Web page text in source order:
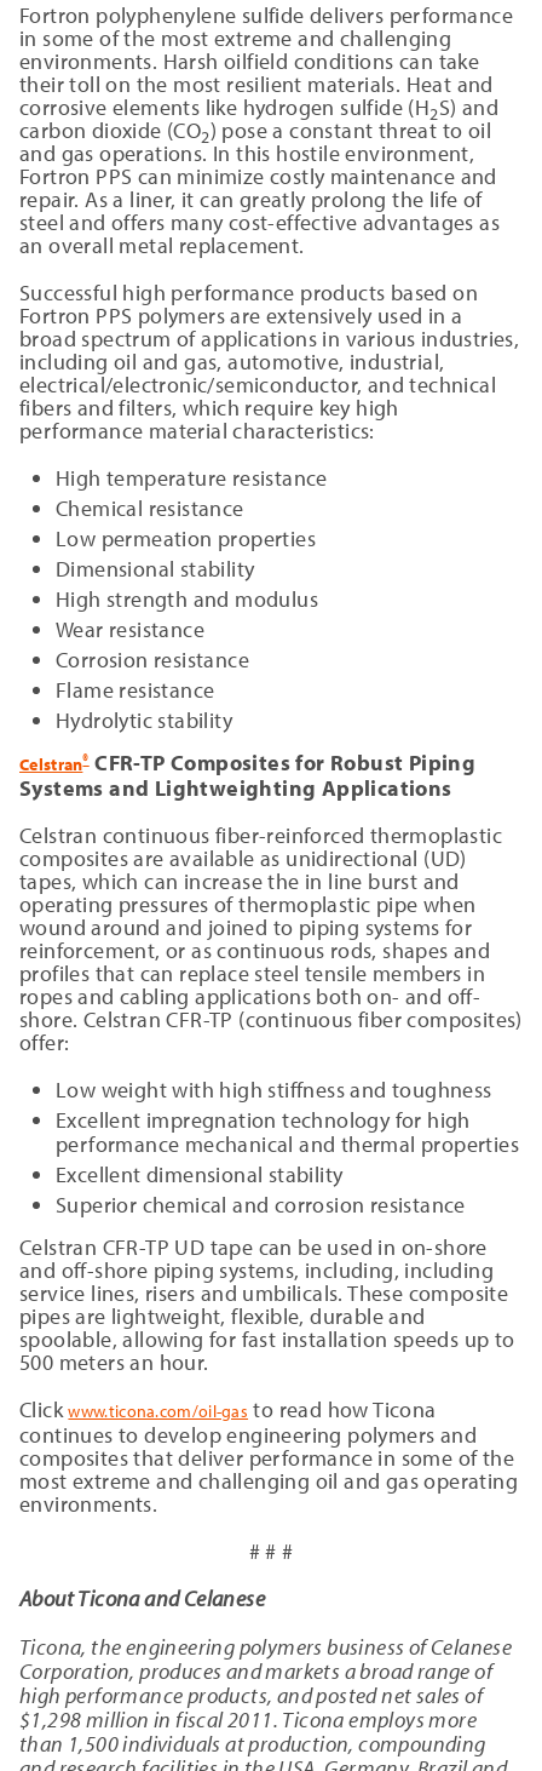
Fortron polyphenylene sulfide delivers performance
in some of the most extreme and challenging
environments. Harsh oilfield conditions can take
their toll on the most resilient materials. Heat and
corrosive elements like hydrogen sulfide (H2S) and
carbon dioxide (CO2) pose a constant threat to oil
and gas operations. In this hostile environment,
Fortron PPS can minimize costly maintenance and
repair. As a liner, it can greatly prolong the life of
steel and offers many cost-effective advantages as
an overall metal replacement.
Successful high performance products based on
Fortron PPS polymers are extensively used in a
broad spectrum of applications in various industries,
including oil and gas, automotive, industrial,
electrical/electronic/semiconductor, and technical
fibers and filters, which require key high
performance material characteristics:
High temperature resistance
Chemical resistance
Low permeation properties
Dimensional stability
High strength and modulus
Wear resistance
Corrosion resistance
Flame resistance
Hydrolytic stability
Celstran®CFR-TP Composites for Robust Piping
Systems and Lightweighting Applications
Celstran continuous fiber-reinforced thermoplastic
composites are available as unidirectional (UD)
tapes, which can increase the in line burst and
operating pressures of thermoplastic pipe when
wound around and joined to piping systems for
reinforcement, or as continuous rods, shapes and
profiles that can replace steel tensile members in
ropes and cabling applications both on- and off-
shore. Celstran CFR-TP (continuous fiber composites)
offer:
Low weight with high stiffness and toughness
Excellent impregnation technology for high
performance mechanical and thermal properties
Excellent dimensional stability
Superior chemical and corrosion resistance
Celstran CFR-TP UD tape can be used in on-shore
and off-shore piping systems, including, including
service lines, risers and umbilicals. These composite
pipes are lightweight, flexible, durable and
spoolable, allowing for fast installation speeds up to
500 meters an hour.
Clickwww.ticona.com/oil-gas to read how Ticona
continues to develop engineering polymers and
composites that deliver performance in some of the
most extreme and challenging oil and gas operating
environments.
# # #
About Ticona and Celanese
Ticona, the engineering polymers business of Celanese
Corporation, produces and markets a broad range of
high performance products, and posted net sales of
$1,298million in fiscal 2011. Ticona employs more
than 1,500 individuals at production, compounding